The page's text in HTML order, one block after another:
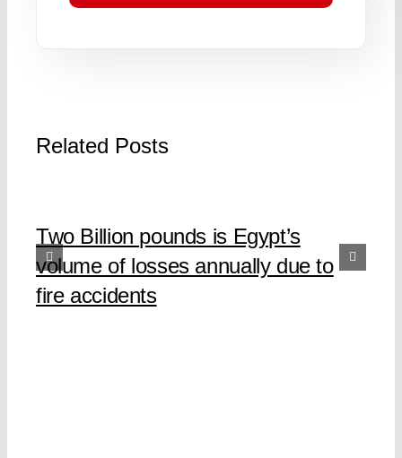
Related Posts
Two Billion pounds is Egypt’s
volume of losses annually due to
fire accidents